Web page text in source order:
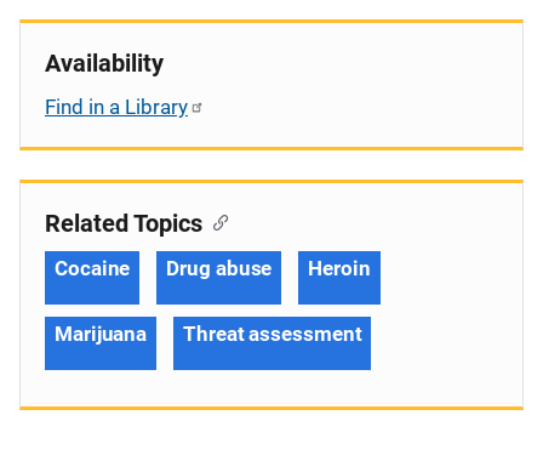
Availability
Find in a Library
Related Topics
Cocaine Drug abuse Heroin
Marijuana Threat assessment